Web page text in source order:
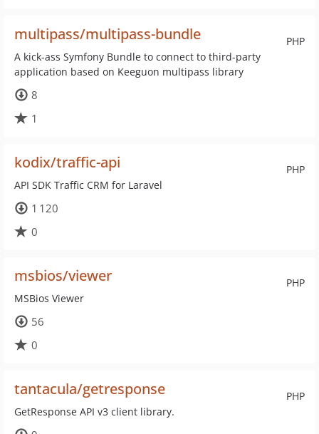
PHP
multipass/multipass-bundle
A kick-ass Symfony Bundle to connect to third-party
application based on Keeguon multipass library
8
1
PHP
kodix/traffic-api
API SDK Traffic CRM for Laravel
1 120
0
PHP
msbios/viewer
MSBios Viewer
56
0
PHP
tantacula/getresponse
GetResponse API v3 client library.